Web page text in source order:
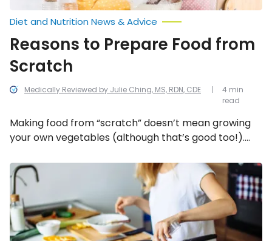
Medically Reviewed by Julie Ching, MS, RDN, CDE
Diet and Nutrition News & Advice
Reasons to Prepare Food from
Scratch
Making food from “scratch” doesn’t mean growing
your own vegetables (although that’s good too!).
more preparation and encourage smarter shopping.
Here are five reasons to start taking the time to
prepare your own meals from scratch.
4 min
read
Healthy
and
Delicious
“Cooking
for
One”
Tips